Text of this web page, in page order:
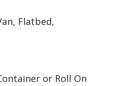
Flatbed,
or Roll On